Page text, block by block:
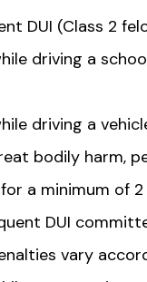
DUI (Class 2
driving a
driving a
bodily harm,
a minimum of 2
DUI
vary